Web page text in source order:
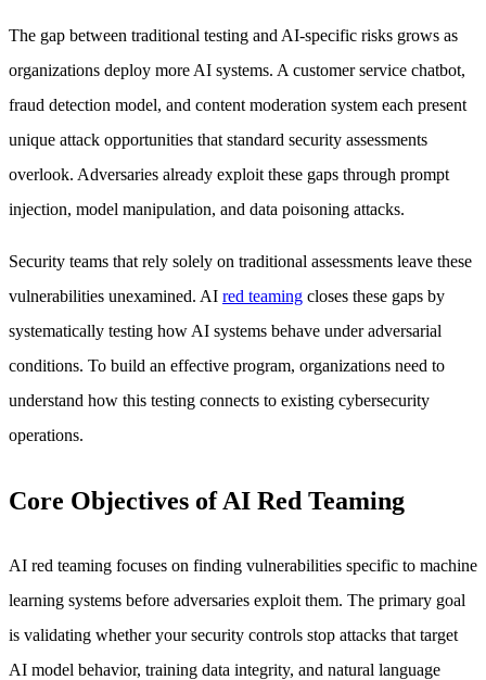
The gap between traditional testing and AI-specific risks grows as
organizations deploy more AI systems. A customer service chatbot,
fraud detection model, and content moderation system each present
unique attack opportunities that standard security assessments
overlook. Adversaries already exploit these gaps through prompt
injection, model manipulation, and data poisoning attacks.
Security teams that rely solely on traditional assessments leave these
vulnerabilities unexamined. AI red teaming closes these gaps by
systematically testing how AI systems behave under adversarial
conditions. To build an effective program, organizations need to
understand how this testing connects to existing cybersecurity
operations.
Core Objectives of AI Red Teaming
AI red teaming focuses on finding vulnerabilities specific to machine
learning systems before adversaries exploit them. The primary goal
is validating whether your security controls stop attacks that target
AI model behavior, training data integrity, and natural language